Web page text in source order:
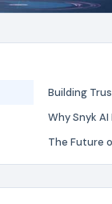
Building
Why Snyk
The Future